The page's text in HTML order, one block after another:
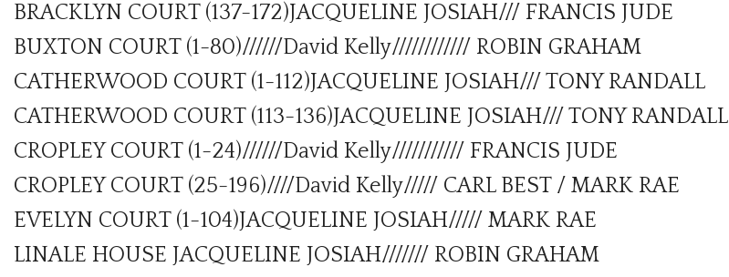
BRACKLYN COURT (137-172)JACQUELINE JOSIAH/// FRANCIS JUDE
BUXTON COURT (1-80)//////David Kelly//////////// ROBIN GRAHAM
CATHERWOOD COURT (1-112)JACQUELINE JOSIAH/// TONY RANDALL
CATHERWOOD COURT (113-136)JACQUELINE JOSIAH/// TONY RANDALL
CROPLEY COURT (1-24)//////David Kelly/////////// FRANCIS JUDE
CROPLEY COURT (25-196)////David Kelly///// CARL BEST / MARK RAE
EVELYN COURT (1-104)JACQUELINE JOSIAH///// MARK RAE
LINALE HOUSE JACQUELINE JOSIAH/////// ROBIN GRAHAM